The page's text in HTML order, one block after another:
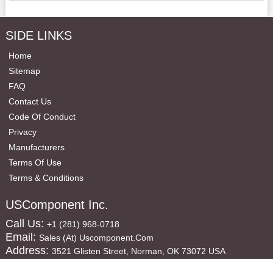
SIDE LINKS
Home
Sitemap
FAQ
Contact Us
Code Of Conduct
Privacy
Manufacturers
Terms Of Use
Terms & Conditions
USComponent Inc.
Call Us: +1 (281) 968-0718
Email: Sales (at) Uscomponent.com
Address: 3521 Glisten Street, Norman, OK 73072 USA